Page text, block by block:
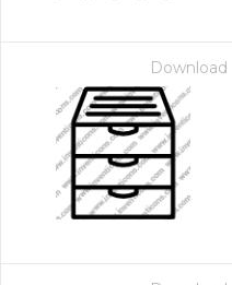
Download
for $1.00